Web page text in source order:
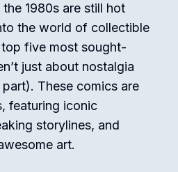
1980s are still hot
the world of collectible
five most sought-
just about nostalgia
These comics are
featuring iconic
storylines, and
art.